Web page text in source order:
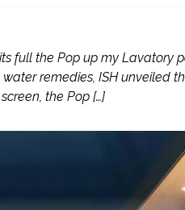
full the Pop up my Lavatory
remedies, ISH unveiled
the Pop […]